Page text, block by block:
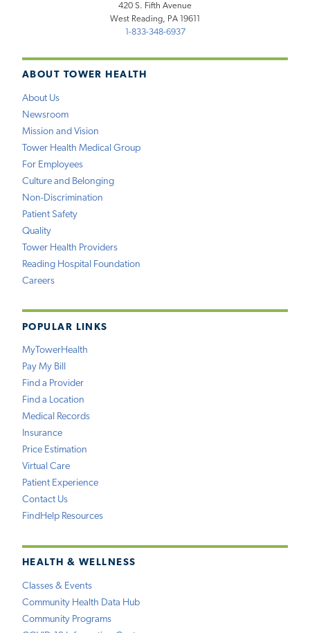
ABOUT TOWER HEALTH
About Us
Newsroom
Mission and Vision
Tower Health Medical Group
For Employees
Culture and Belonging
Non-Discrimination
Patient Safety
Quality
Tower Health Providers
Reading Hospital Foundation
Careers
POPULAR LINKS
MyTowerHealth
Pay My Bill
Find a Provider
Find a Location
Medical Records
Insurance
Price Estimation
Virtual Care
Patient Experience
Contact Us
FindHelp Resources
HEALTH & WELLNESS
Classes & Events
Community Health Data Hub
Community Programs
420 S. Fifth Avenue
West Reading, PA 19611
1-833-348-6937